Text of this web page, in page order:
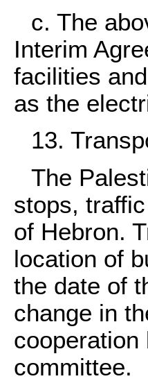
c. The
Interim
facilities
as the
13.
The
stops,
of Hebron.
location of
the date of
change in
cooperation
committee.